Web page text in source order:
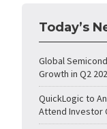
Today’s
Global
Growth in Q2
QuickLogic to
Attend Investor